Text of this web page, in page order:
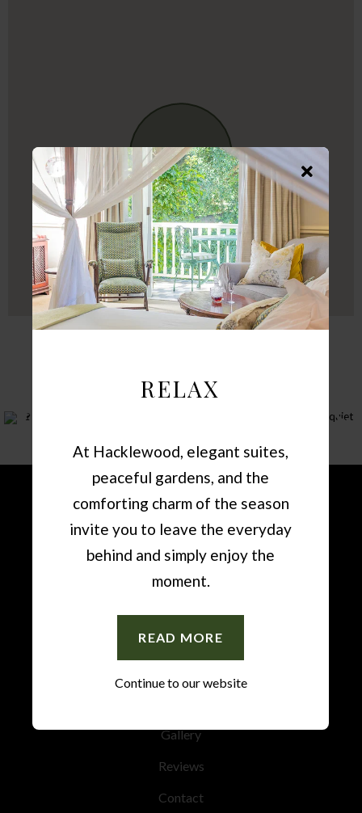
Amenities
News
Gallery
Reviews
Contact
RELAX
At Hacklewood, elegant suites,
peaceful gardens, and the
comforting charm of the season
invite you to leave the everyday
behind and simply enjoy the
moment.
READ MORE
Continue to our website